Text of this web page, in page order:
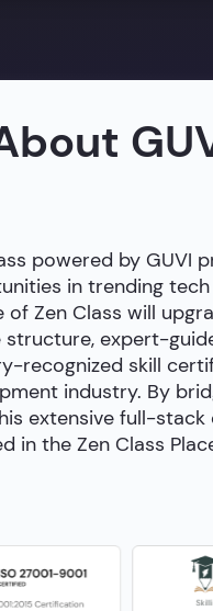
powered by GUVI
in trending tech
of Zen Class will
structure, expert-
recognized skill
industry. By
extensive full-
in the Zen Class